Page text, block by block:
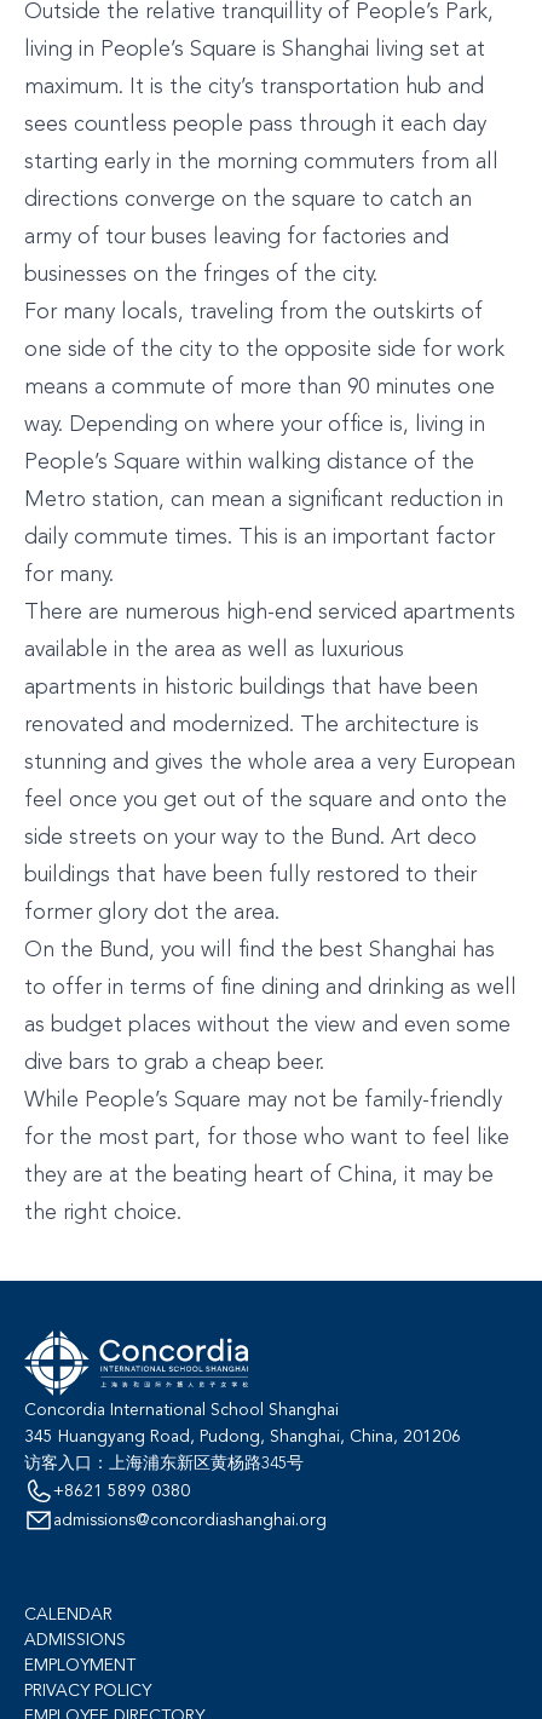
Outside the relative tranquillity of People’s Park,
living in People’s Square is Shanghai living set at
maximum. It is the city’s transportation hub and
sees countless people pass through it each day
starting early in the morning commuters from all
directions converge on the square to catch an
army of tour buses leaving for factories and
businesses on the fringes of the city.
For many locals, traveling from the outskirts of
one side of the city to the opposite side for work
means a commute of more than 90 minutes one
way. Depending on where your office is, living in
People’s Square within walking distance of the
Metro station, can mean a significant reduction in
daily commute times. This is an important factor
for many.
There are numerous high-end serviced apartments
available in the area as well as luxurious
apartments in historic buildings that have been
renovated and modernized. The architecture is
stunning and gives the whole area a very European
feel once you get out of the square and onto the
side streets on your way to the Bund. Art deco
buildings that have been fully restored to their
former glory dot the area.
On the Bund, you will find the best Shanghai has
to offer in terms of fine dining and drinking as well
as budget places without the view and even some
dive bars to grab a cheap beer.
While People’s Square may not be family-friendly
for the most part, for those who want to feel like
they are at the beating heart of China, it may be
the right choice.
Concordia International School Shanghai
345 Huangyang Road, Pudong, Shanghai, China, 201206
访客入口：上海浦东新区黄杨路345号
+8621 5899 0380
admissions@concordiashanghai.org
CALENDAR
ADMISSIONS
EMPLOYMENT
PRIVACY POLICY